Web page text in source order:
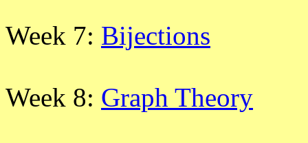
Week 7: Bijections
Week 8: Graph Theory